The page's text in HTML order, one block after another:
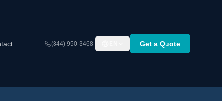
(844) 950-3468 Get a Quote